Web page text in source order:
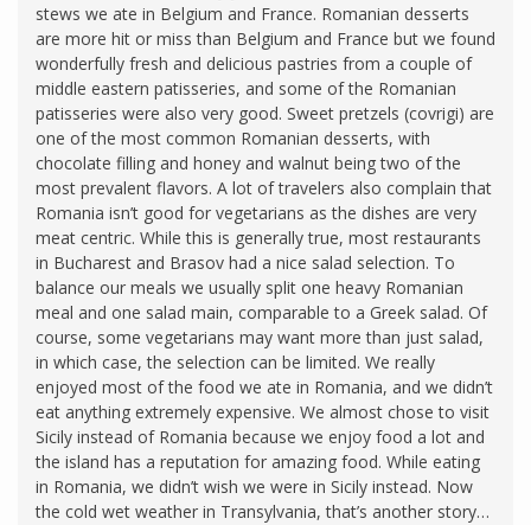
stews we ate in Belgium and France. Romanian desserts
are more hit or miss than Belgium and France but we found
wonderfully fresh and delicious pastries from a couple of
middle eastern patisseries, and some of the Romanian
patisseries were also very good. Sweet pretzels (covrigi) are
one of the most common Romanian desserts, with
chocolate filling and honey and walnut being two of the
most prevalent flavors. A lot of travelers also complain that
Romania isn’t good for vegetarians as the dishes are very
meat centric. While this is generally true, most restaurants
in Bucharest and Brasov had a nice salad selection. To
balance our meals we usually split one heavy Romanian
meal and one salad main, comparable to a Greek salad. Of
course, some vegetarians may want more than just salad,
in which case, the selection can be limited. We really
enjoyed most of the food we ate in Romania, and we didn’t
eat anything extremely expensive. We almost chose to visit
Sicily instead of Romania because we enjoy food a lot and
the island has a reputation for amazing food. While eating
in Romania, we didn’t wish we were in Sicily instead. Now
the cold wet weather in Transylvania, that’s another story…